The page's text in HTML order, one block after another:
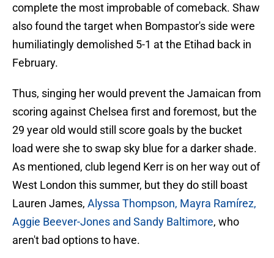
complete the most improbable of comeback. Shaw
also found the target when Bompastor's side were
humiliatingly demolished 5-1 at the Etihad back in
February.
Thus, singing her would prevent the Jamaican from
scoring against Chelsea first and foremost, but the
29 year old would still score goals by the bucket
load were she to swap sky blue for a darker shade.
As mentioned, club legend Kerr is on her way out of
West London this summer, but they do still boast
Lauren James, Alyssa Thompson, Mayra Ramírez,
Aggie Beever-Jones and Sandy Baltimore, who
aren't bad options to have.